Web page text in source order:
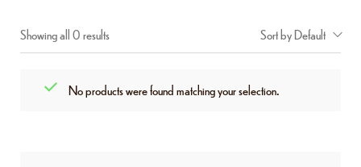
Showing all 0 results Sort by Default
No products were found matching your selection.